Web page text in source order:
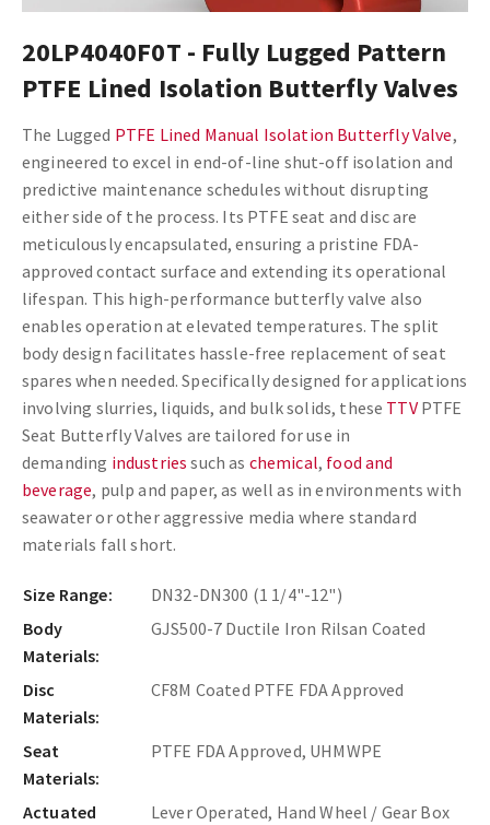
20LP4040F0T - Fully Lugged Pattern
PTFE Lined Isolation Butterfly Valves
The Lugged PTFE Lined Manual Isolation Butterfly Valve,
engineered to excel in end-of-line shut-off isolation and
predictive maintenance schedules without disrupting
either side of the process. Its PTFE seat and disc are
meticulously encapsulated, ensuring a pristine FDA-
approved contact surface and extending its operational
lifespan. This high-performance butterfly valve also
enables operation at elevated temperatures. The split
body design facilitates hassle-free replacement of seat
spares when needed. Specifically designed for applications
involving slurries, liquids, and bulk solids, these TTVPTFE
Seat Butterfly Valves are tailored for use in
demanding industries such as chemical, food and
beverage, pulp and paper, as well as in environments with
seawater or other aggressive media where standard
materials fall short.
Size Range:
DN32-DN300 (1 1/4"-12")
Body
Materials:
GJS500-7 Ductile Iron Rilsan Coated
Disc
Materials:
CF8M Coated PTFE FDA Approved
Seat
Materials:
PTFE FDA Approved, UHMWPE
Actuated
Lever Operated, Hand Wheel / Gear Box